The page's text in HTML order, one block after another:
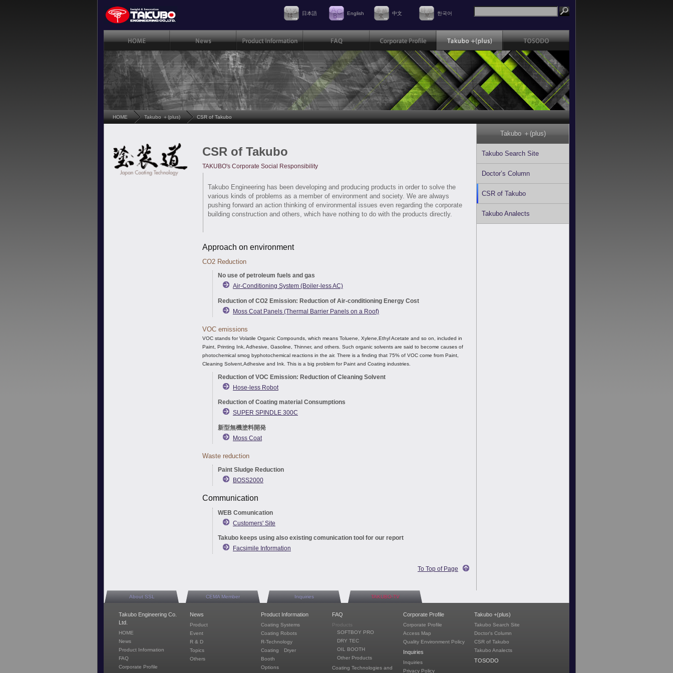
日本語 English 中文 한국어
HOME Takubo ＋(plus) CSR of Takubo
CSR of Takubo
TAKUBO's Corporate Social Responsibility
Takubo Engineering has been developing and producing products in order to solve the
various kinds of problems as a member of environment and society. We are always
pushing forward an action thinking of environmental issues even regarding the corporate
building construction and others, which have nothing to do with the products directly.
Approach on environment
CO2 Reduction
No use of petroleum fuels and gas
Air-Conditioning System (Boiler-less AC)
Reduction of CO2 Emission: Reduction of Air-conditioning Energy Cost
Moss Coat Panels (Thermal Barrier Panels on a Roof)
VOC emissions
VOC stands for Volatile Organic Compounds, which means Toluene, Xylene,Ethyl Acetate and so on, included in
Paint, Printing Ink, Adhesive, Gasoline, Thinner, and others. Such organic solvents are said to become causes of
photochemical smog byphotochemical reactions in the air. There is a finding that 75% of VOC come from Paint,
Cleaning Solvent,Adhesive and Ink. This is a big problem for Paint and Coating industries.
Reduction of VOC Emission: Reduction of Cleaning Solvent
Hose-less Robot
Reduction of Coating material Consumptions
SUPER SPINDLE 300C
新型無機塗料開発
Moss Coat
Waste reduction
Paint Sludge Reduction
BOSS2000
Communication
WEB Comunication
Customers' Site
Takubo keeps using also existing comunication tool for our report
Facsimile Information
To Top of Page
Takubo ＋(plus)
Takubo Search Site
Doctor’s Column
CSR of Takubo
Takubo Analects
About SSL CEMA Member Inquiries TAKUBO-TV
Takubo Engineering Co.
Ltd.
HOME
News
Product Information
FAQ
Corporate Profile
News
Product
Event
R & D
Topics
Others
Product Information
Coating Systems
Coating Robots
R-Technology
Coating Dryer
Booth
Options
FAQ
Products
SOFTBOY PRO
DRY TEC
OIL BOOTH
Other Products
Coating Technologies and
Corporate Profile
Corporate Profile
Access Map
Quality Environment Policy
Inquiries
Inquiries
Privacy Policy
Takubo +(plus)
Takubo Search Site
Doctor's Column
CSR of Takubo
Takubo Analects
TOSODO